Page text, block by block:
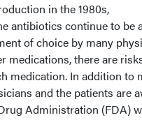
in the 1980s,
antibiotics continue to be
of choice by many
medications, there are
medication. In addition to
and the patients are
Administration (FDA)